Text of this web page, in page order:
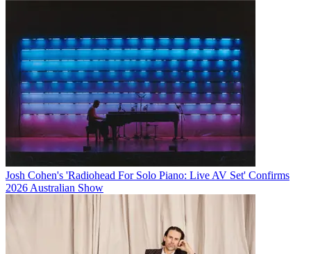
Josh Cohen's 'Radiohead For Solo Piano: Live AV Set' Confirms
2026 Australian Show